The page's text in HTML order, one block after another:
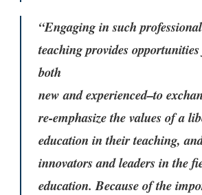
“Engaging in such
teaching provides
both
new and experienced–to
re-emphasize the values of a
education in their teaching,
innovators and leaders in the
education. Because of the